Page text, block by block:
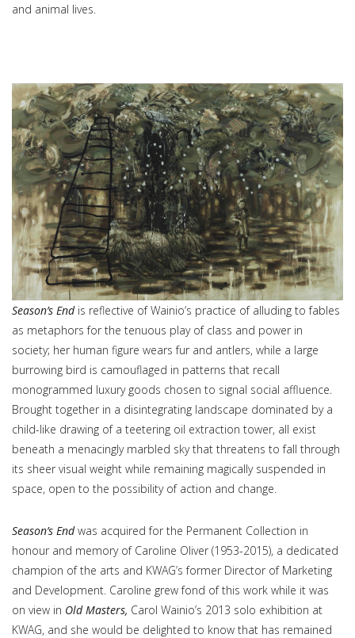
and animal lives.
Season’s Endis reflective of Wainio’s practice of alluding to fables
as metaphors for the tenuous play of class and power in
society; her human figure wears fur and antlers, while a large
burrowing bird is camouflaged in patterns that recall
monogrammed luxury goods chosen to signal social affluence.
Brought together in a disintegrating landscape dominated by a
child-like drawing of a teetering oil extraction tower, all exist
beneath a menacingly marbled sky that threatens to fall through
its sheer visual weight while remaining magically suspended in
space, open to the possibility of action and change.
Season’s Endwas acquired for the Permanent Collection in
honour and memory of Caroline Oliver (1953-2015), a dedicated
champion of the arts and KWAG’s former Director of Marketing
and Development. Caroline grew fond of this work while it was
on view in Old Masters, Carol Wainio’s 2013 solo exhibition at
KWAG, and she would be delighted to know that has remained